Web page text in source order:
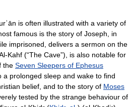
is often illustrated with a variety of
famous is the story of Joseph, in
imprisoned, delivers a sermon on the
Kahf (“The Cave”), is also notable for
the Seven Sleepers of Ephesus
a prolonged sleep and wake to find
belief, and to the story of Moses
tested by the strange behaviour of